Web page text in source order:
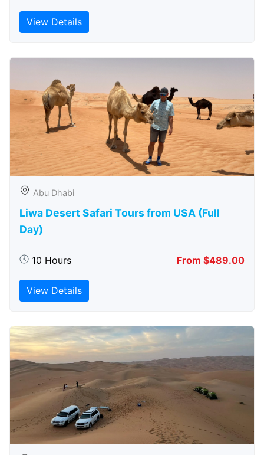
View Details
Abu Dhabi
Liwa Desert Safari Tours from USA (Full
Day)
10 Hours From $489.00
View Details